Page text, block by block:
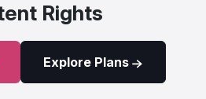
Rights
Explore Plans